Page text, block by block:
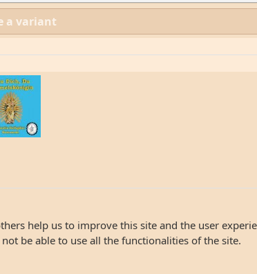
a variant
help us to improve this site and the user
be able to use all the functionalities of the site.